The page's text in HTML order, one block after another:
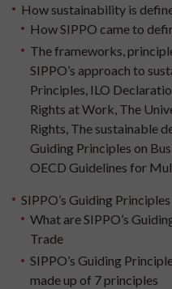
How sustainability is
How SIPPO came to
The frameworks,
SIPPO’s approach to
Principles, ILO
Rights at Work, The
Rights, The sustainable
Guiding Principles on
OECD Guidelines for
SIPPO’s Guiding
What are SIPPO’s
Trade
SIPPO’s Guiding
made up of 7 principles